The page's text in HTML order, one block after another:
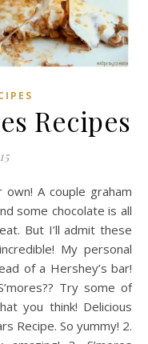
Recipes
some chocolate is all
But I’ll admit these
My personal
of a Hershey’s bar!
Try some of
you think! Delicious
Recipe. So yummy! 2.